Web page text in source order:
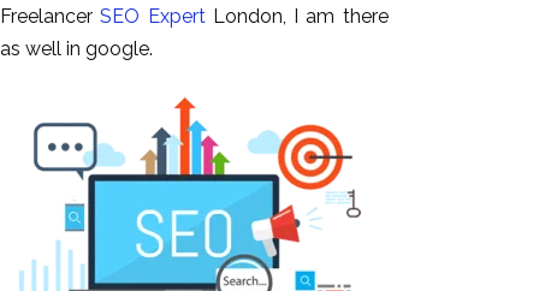
FreelancerSEO ExpertLondon, I am there
as well in google.